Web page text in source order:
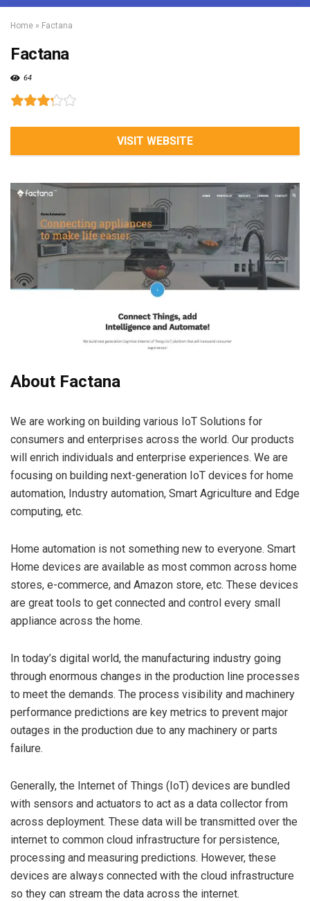
Home » Factana
Factana
64
VISIT WEBSITE
About Factana
We are working on building various IoT Solutions for
consumers and enterprises across the world. Our products
will enrich individuals and enterprise experiences. We are
focusing on building next-generation IoT devices for home
automation, Industry automation, Smart Agriculture and Edge
computing, etc.
Home automation is not something new to everyone. Smart
Home devices are available as most common across home
stores, e-commerce, and Amazon store, etc. These devices
are great tools to get connected and control every small
appliance across the home.
In today’s digital world, the manufacturing industry going
through enormous changes in the production line processes
to meet the demands. The process visibility and machinery
performance predictions are key metrics to prevent major
outages in the production due to any machinery or parts
failure.
Generally, the Internet of Things (IoT) devices are bundled
with sensors and actuators to act as a data collector from
across deployment. These data will be transmitted over the
internet to common cloud infrastructure for persistence,
processing and measuring predictions. However, these
devices are always connected with the cloud infrastructure
so they can stream the data across the internet.